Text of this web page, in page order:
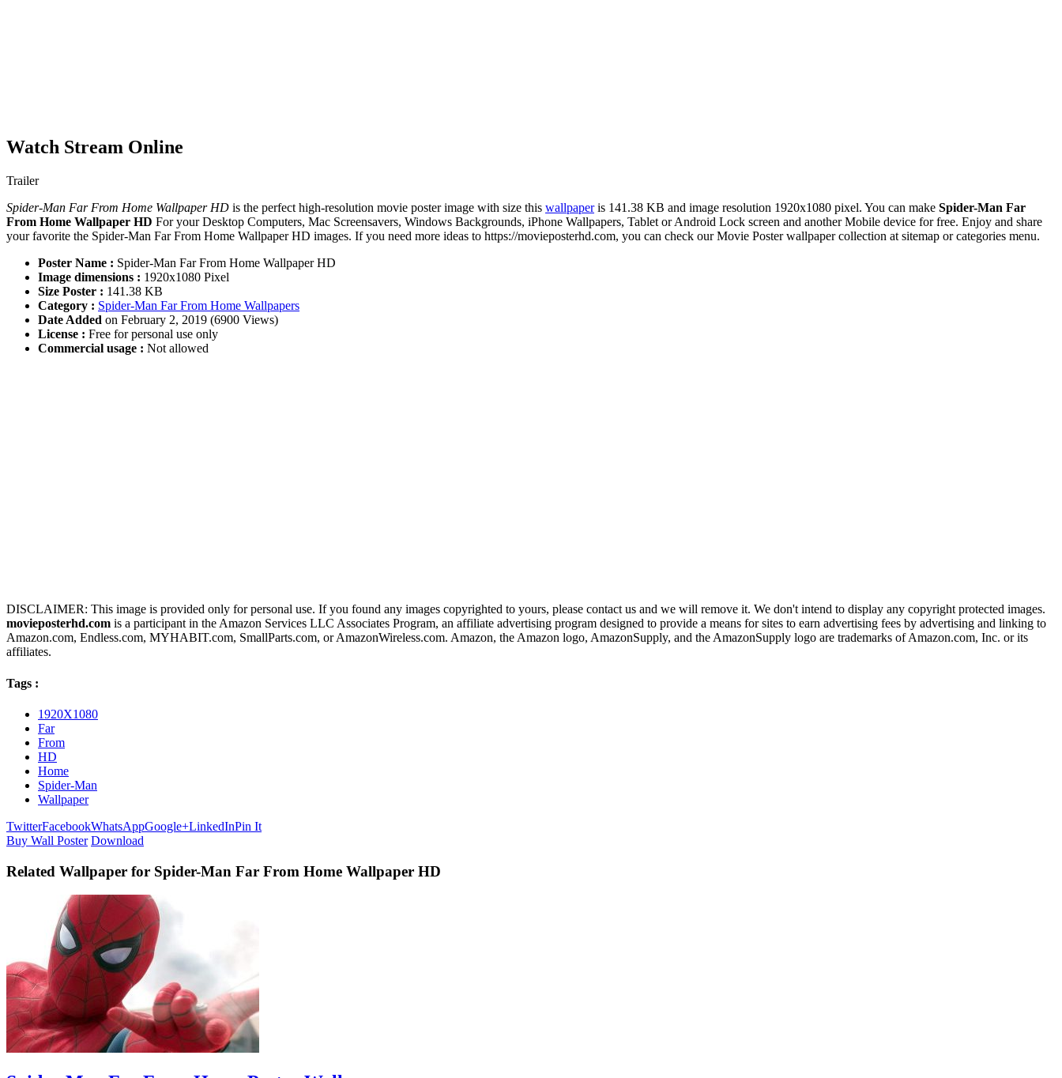
Watch Stream Online
Trailer
Spider-Man Far From Home Wallpaper HD is the perfect high-resolution movie poster image with size this wallpaperis 141.38 KB and image resolution 1920x1080 pixel. You can make Spider-Man Far
From Home Wallpaper HD For your Desktop Computers, Mac Screensavers, Windows Backgrounds, iPhone Wallpapers, Tablet or Android Lock screen and another Mobile device for free. Enjoy and share
your favorite the Spider-Man Far From Home Wallpaper HD images. If you need more ideas to https://movieposterhd.com, you can check our Movie Poster wallpaper collection at sitemap or categories menu.
Poster Name : Spider-Man Far From Home Wallpaper HD
Image dimensions : 1920x1080 Pixel
Size Poster : 141.38 KB
Category : Spider-Man Far From Home Wallpapers
Date Added on February 2, 2019 (6900 Views)
License : Free for personal use only
Commercial usage : Not allowed
DISCLAIMER: This image is provided only for personal use. If you found any images copyrighted to yours, please contact us and we will remove it. We don't intend to display any copyright protected images.
movieposterhd.com is a participant in the Amazon Services LLC Associates Program, an affiliate advertising program designed to provide a means for sites to earn advertising fees by advertising and linking to
Amazon.com, Endless.com, MYHABIT.com, SmallParts.com, or AmazonWireless.com. Amazon, the Amazon logo, AmazonSupply, and the AmazonSupply logo are trademarks of Amazon.com, Inc. or its
affiliates.
Tags :
1920X1080
Far
From
HD
Home
Spider-Man
Wallpaper
TwitterFacebookWhatsAppGoogle+LinkedInPin It
Buy Wall Poster Download
Related Wallpaper for Spider-Man Far From Home Wallpaper HD